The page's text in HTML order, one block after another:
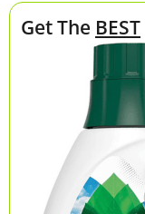
Get The BEST